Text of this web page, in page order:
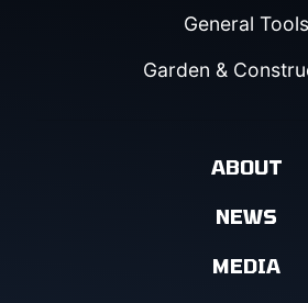
General Tools
Garden &
ABOUT
NEWS
MEDIA